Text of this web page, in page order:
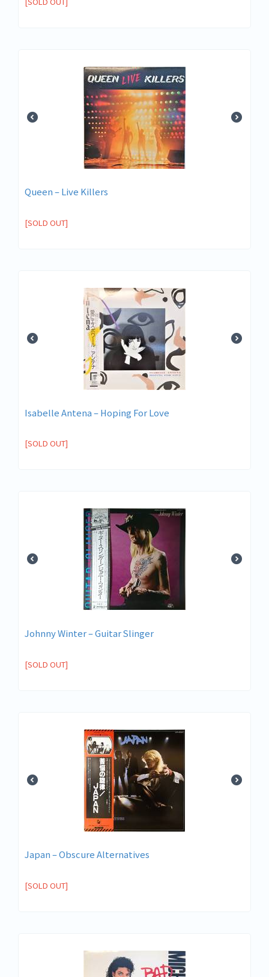
Queen ‎– Live Killers
[SOLD OUT]
Isabelle Antena ‎– Hoping For Love
[SOLD OUT]
Johnny Winter ‎– Guitar Slinger
[SOLD OUT]
Japan ‎– Obscure Alternatives
[SOLD OUT]